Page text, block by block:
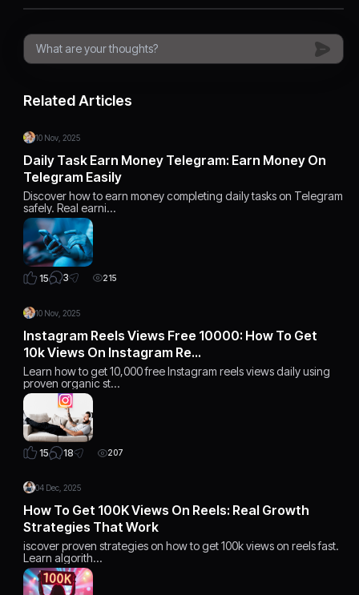
Related Articles
10 Nov, 2025
Daily Task Earn Money Telegram: Earn Money On
Telegram Easily
Discover how to earn money completing daily tasks on Telegram
safely. Real earni…
15 3 215
10 Nov, 2025
Instagram Reels Views Free 10000: How To Get
10k Views On Instagram Re…
Learn how to get 10,000 free Instagram reels views daily using
proven organic st…
15 18 207
04 Dec, 2025
How To Get 100K Views On Reels: Real Growth
Strategies That Work
iscover proven strategies on how to get 100k views on reels fast.
Learn algorith…